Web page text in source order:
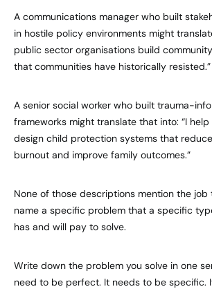
A communications manager who built
in hostile policy environments might
public sector organisations build
that communities have historically resisted.”
A senior social worker who built trauma-
frameworks might translate that into: “I
design child protection systems that
burnout and improve family outcomes.”
None of those descriptions mention the job
name a specific problem that a specific
has and will pay to solve.
Write down the problem you solve in one
need to be perfect. It needs to be specific.